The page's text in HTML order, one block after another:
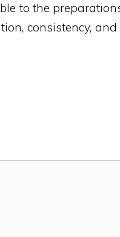
to the
consistency,